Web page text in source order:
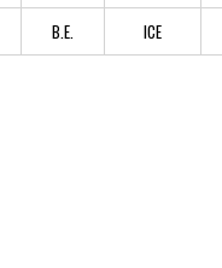
B.E. ICE